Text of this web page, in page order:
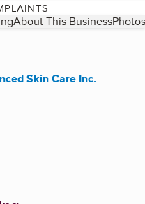
About This Business
Skin Care Inc.